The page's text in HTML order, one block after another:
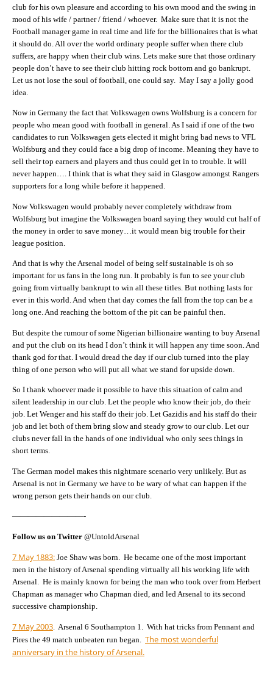
club for his own pleasure and according to his own mood and the swing in
mood of his wife / partner / friend / whoever. Make sure that it is not the
Football manager game in real time and life for the billionaires that is what
it should do. All over the world ordinary people suffer when there club
suffers, are happy when their club wins. Lets make sure that those ordinary
people don’t have to see their club hitting rock bottom and go bankrupt.
Let us not lose the soul of football, one could say. May I say a jolly good
idea.
Now in Germany the fact that Volkswagen owns Wolfsburg is a concern for
people who mean good with football in general. As I said if one of the two
candidates to run Volkswagen gets elected it might bring bad news to VFL
Wolfsburg and they could face a big drop of income. Meaning they have to
sell their top earners and players and thus could get in to trouble. It will
never happen…. I think that is what they said in Glasgow amongst Rangers
supporters for a long while before it happened.
Now Volkswagen would probably never completely withdraw from
Wolfsburg but imagine the Volkswagen board saying they would cut half of
the money in order to save money…it would mean big trouble for their
league position.
And that is why the Arsenal model of being self sustainable is oh so
important for us fans in the long run. It probably is fun to see your club
going from virtually bankrupt to win all these titles. But nothing lasts for
ever in this world. And when that day comes the fall from the top can be a
long one. And reaching the bottom of the pit can be painful then.
But despite the rumour of some Nigerian billionaire wanting to buy Arsenal
and put the club on its head I don’t think it will happen any time soon. And
thank god for that. I would dread the day if our club turned into the play
thing of one person who will put all what we stand for upside down.
So I thank whoever made it possible to have this situation of calm and
silent leadership in our club. Let the people who know their job, do their
job. Let Wenger and his staff do their job. Let Gazidis and his staff do their
job and let both of them bring slow and steady grow to our club. Let our
clubs never fall in the hands of one individual who only sees things in
short terms.
The German model makes this nightmare scenario very unlikely. But as
Arsenal is not in Germany we have to be wary of what can happen if the
wrong person gets their hands on our club.
—————————-
Follow us on Twitter @UntoldArsenal
7 May 1883: Joe Shaw was born. He became one of the most important
men in the history of Arsenal spending virtually all his working life with
Arsenal. He is mainly known for being the man who took over from Herbert
Chapman as manager who Chapman died, and led Arsenal to its second
successive championship.
7 May 2003. Arsenal 6 Southampton 1. With hat tricks from Pennant and
Pires the 49 match unbeaten run began. The most wonderful
anniversary in the history of Arsenal.